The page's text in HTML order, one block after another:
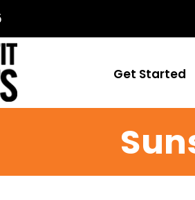
Get Started